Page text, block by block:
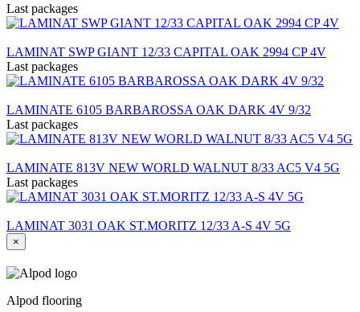
Last packages
LAMINAT SWP GIANT 12/33 CAPITAL OAK 2994 CP 4V
Last packages
LAMINATE 6105 BARBAROSSA OAK DARK 4V 9/32
Last packages
LAMINATE 813V NEW WORLD WALNUT 8/33 AC5 V4 5G
Last packages
LAMINAT 3031 OAK ST.MORITZ 12/33 A-S 4V 5G
×
Alpod flooring